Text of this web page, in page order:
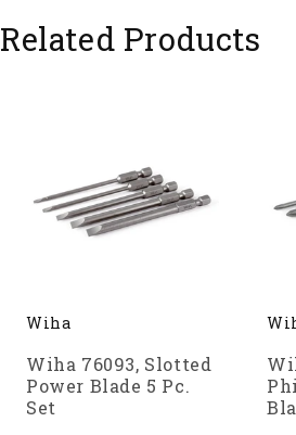
Related Products
Wiha
Wiha 76093, Slotted
Power Blade 5 Pc.
Set